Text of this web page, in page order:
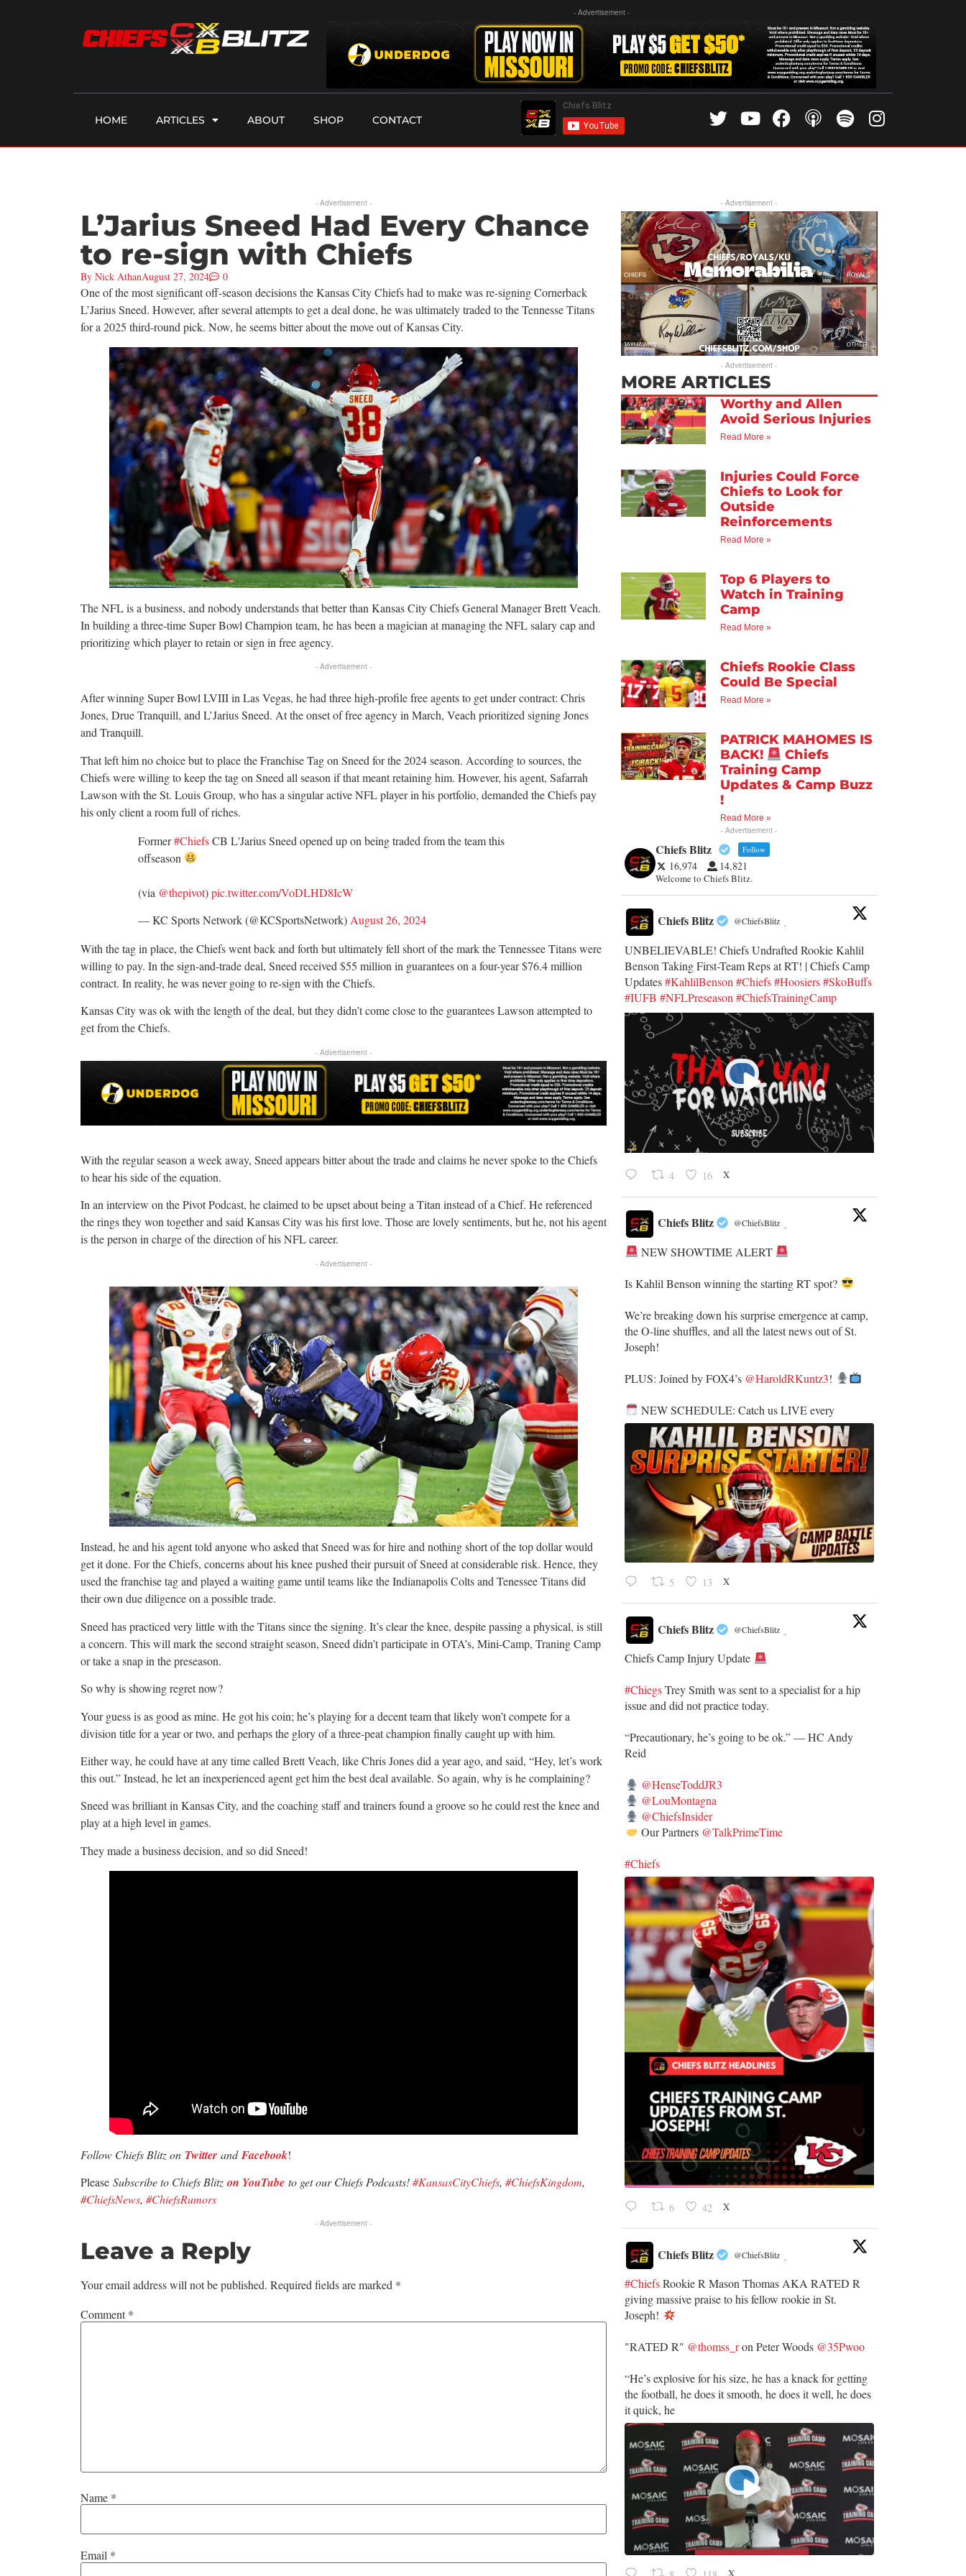
- Advertisement -
HOME ARTICLES ABOUT SHOP CONTACT
- Advertisement -
L’Jarius Sneed Had Every Chance
to re-sign with Chiefs
By Nick AthanAugust 27, 2024 0
One of the most significant off-season decisions the Kansas City Chiefs had to make was re-signing Cornerback
L’Jarius Sneed. However, after several attempts to get a deal done, he was ultimately traded to the Tennesse Titans
for a 2025 third-round pick. Now, he seems bitter about the move out of Kansas City.
The NFL is a business, and nobody understands that better than Kansas City Chiefs General Manager Brett Veach.
In building a three-time Super Bowl Champion team, he has been a magician at managing the NFL salary cap and
prioritizing which player to retain or sign in free agency.
- Advertisement -
After winning Super Bowl LVIII in Las Vegas, he had three high-profile free agents to get under contract: Chris
Jones, Drue Tranquill, and L’Jarius Sneed. At the onset of free agency in March, Veach prioritized signing Jones
and Tranquill.
That left him no choice but to place the Franchise Tag on Sneed for the 2024 season. According to sources, the
Chiefs were willing to keep the tag on Sneed all season if that meant retaining him. However, his agent, Safarrah
Lawson with the St. Louis Group, who has a singular active NFL player in his portfolio, demanded the Chiefs pay
his only client a room full of riches.
Former#ChiefsCB L'Jarius Sneed opened up on being traded from the team this
offseason
(via @thepivot)pic.twitter.com/VoDLHD8IcW
— KC Sports Network (@KCSportsNetwork) August 26, 2024
With the tag in place, the Chiefs went back and forth but ultimately fell short of the mark the Tennessee Titans were
willing to pay. In the sign-and-trade deal, Sneed received $55 million in guarantees on a four-year $76.4 million
contract. In reality, he was never going to re-sign with the Chiefs.
Kansas City was ok with the length of the deal, but they didn’t come close to the guarantees Lawson attempted to
get from the Chiefs.
- Advertisement -
With the regular season a week away, Sneed appears bitter about the trade and claims he never spoke to the Chiefs
to hear his side of the equation.
In an interview on the Pivot Podcast, he claimed to be upset about being a Titan instead of a Chief. He referenced
the rings they won together and said Kansas City was his first love. Those are lovely sentiments, but he, not his agent
is the person in charge of the direction of his NFL career.
- Advertisement -
Instead, he and his agent told anyone who asked that Sneed was for hire and nothing short of the top dollar would
get it done. For the Chiefs, concerns about his knee pushed their pursuit of Sneed at considerable risk. Hence, they
used the franchise tag and played a waiting game until teams like the Indianapolis Colts and Tenessee Titans did
their own due diligence on a possible trade.
Sneed has practiced very little with the Titans since the signing. It’s clear the knee, despite passing a physical, is still
a concern. This will mark the second straight season, Sneed didn’t participate in OTA’s, Mini-Camp, Traning Camp
or take a snap in the preseason.
So why is showing regret now?
Your guess is as good as mine. He got his coin; he’s playing for a decent team that likely won’t compete for a
division title for a year or two, and perhaps the glory of a three-peat champion finally caught up with him.
Either way, he could have at any time called Brett Veach, like Chris Jones did a year ago, and said, “Hey, let’s work
this out.” Instead, he let an inexperienced agent get him the best deal available. So again, why is he complaining?
Sneed was brilliant in Kansas City, and the coaching staff and trainers found a groove so he could rest the knee and
play at a high level in games.
They made a business decision, and so did Sneed!
Follow Chiefs Blitz on Twitter andFacebook!
Please Subscribe to Chiefs Blitz on YouTube to get our Chiefs Podcasts!#KansasCityChiefs, #ChiefsKingdom,
#ChiefsNews, #ChiefsRumors
- Advertisement -
Leave a Reply
Your email address will not be published. Required fields are marked *
Comment*
Name *
Email *
- Advertisement -
- Advertisement -
MORE ARTICLES
Worthy and Allen
Avoid Serious Injuries
Read More »
Injuries Could Force
Chiefs to Look for
Outside
Reinforcements
Read More »
Top 6 Players to
Watch in Training
Camp
Read More »
Chiefs Rookie Class
Could Be Special
Read More »
PATRICK MAHOMES IS
BACK!
Chiefs
Training Camp
Updates & Camp Buzz
!
Read More »
- Advertisement -
Chiefs Blitz Follow
16,974 14,821
Welcome to Chiefs Blitz.
Chiefs Blitz @ChiefsBlitz ·
UNBELIEVABLE! Chiefs Undrafted Rookie Kahlil
Benson Taking First-Team Reps at RT! | Chiefs Camp
Updates#KahlilBenson #Chiefs #Hoosiers #SkoBuffs
#IUFB #NFLPreseason #ChiefsTrainingCamp
4 16 X
Chiefs Blitz @ChiefsBlitz ·
NEW SHOWTIME ALERT
​Is Kahlil Benson winning the starting RT spot?
​We’re breaking down his surprise emergence at camp,
the O-line shuffles, and all the latest news out of St.
Joseph!
​PLUS: Joined by FOX4’s @HaroldRKuntz3!
NEW SCHEDULE: Catch us LIVE every
5 13 X
Chiefs Blitz @ChiefsBlitz ·
Chiefs Camp Injury Update
#ChiegsTrey Smith was sent to a specialist for a hip
issue and did not practice today.
“Precautionary, he’s going to be ok.” — HC Andy
Reid
@HenseToddJR3
@LouMontagna
@ChiefsInsider
Our Partners @TalkPrimeTime
#Chiefs
6 42 X
Chiefs Blitz @ChiefsBlitz ·
#ChiefsRookie R Mason Thomas AKA RATED R
giving massive praise to his fellow rookie in St.
Joseph!
​"RATED R" @thomss_ron Peter Woods @35Pwoo
​“He’s explosive for his size, he has a knack for getting
the football, he does it smooth, he does it well, he does
it quick, he
X